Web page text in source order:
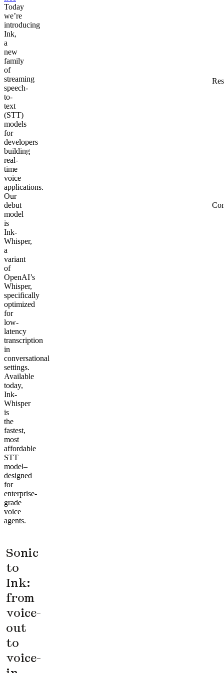
Today
we’re
introducing
Ink,
a
new
family
of
streaming
speech-
to-
text
(STT)
models
for
developers
building
real-
time
voice
applications.
Our
debut
model
is
Ink-
Whisper,
a
variant
of
OpenAI’s
Whisper,
specifically
optimized
for
low-
latency
transcription
in
conversational
settings.
Available
today,
Ink-
Whisper
is
the
fastest,
most
affordable
STT
model–
designed
for
enterprise-
grade
voice
agents.
Sonic
to
Ink:
from
voice-
out
to
voice-